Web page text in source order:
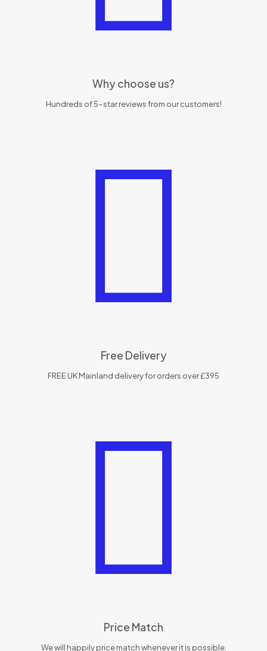
Why choose us?
Hundreds of 5-star reviews from our customers!
Free Delivery
FREE UK Mainland delivery for orders over £395
Price Match
We will happily price match whenever it is possible.